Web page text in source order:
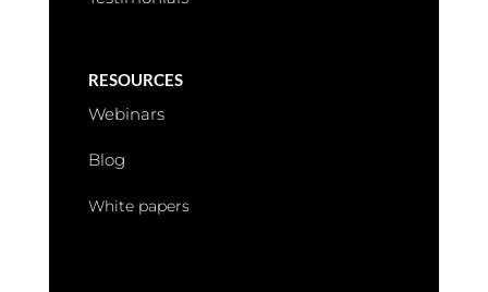
RESOURCES
Webinars
Blog
White papers